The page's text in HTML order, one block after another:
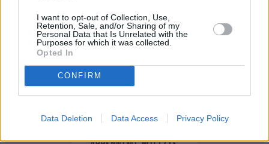
I want to opt-out of Collection, Use,
Retention, Sale, and/or Sharing of my
Personal Data that Is Unrelated with the
Purposes for which it was collected.
Opted In
CONFIRM
Data Deletion Data Access Privacy Policy
indiscriminata”
Poggipollini al Mulino
Mazzone di Monghidoro